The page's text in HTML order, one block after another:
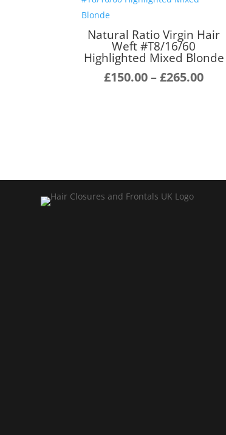
Natural Ratio Virgin Hair
Weft #T8/16/60
Highlighted Mixed Blonde
£150.00 – £265.00Price